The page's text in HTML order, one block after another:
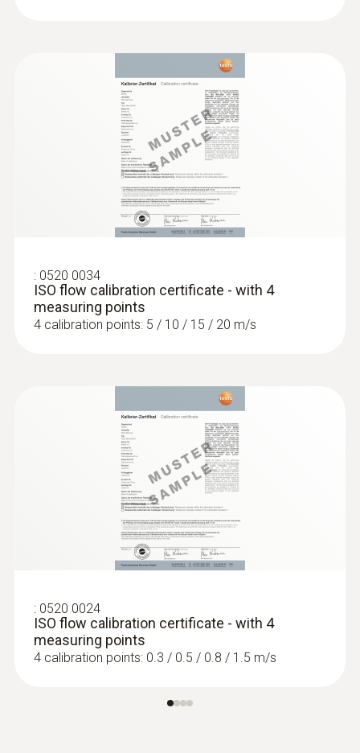
: 0520 0034
ISO flow calibration certificate - with 4
measuring points
4 calibration points: 5 / 10 / 15 / 20 m/s
: 0520 0024
ISO flow calibration certificate - with 4
measuring points
4 calibration points: 0.3 / 0.5 / 0.8 / 1.5 m/s